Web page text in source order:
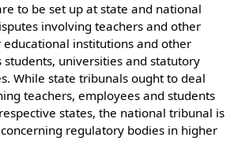
to be set up at state and national
involving teachers and other
institutions and other
students, universities and statutory
While state tribunals ought to deal
teachers, employees and students
states, the national tribunal is
regulatory bodies in higher